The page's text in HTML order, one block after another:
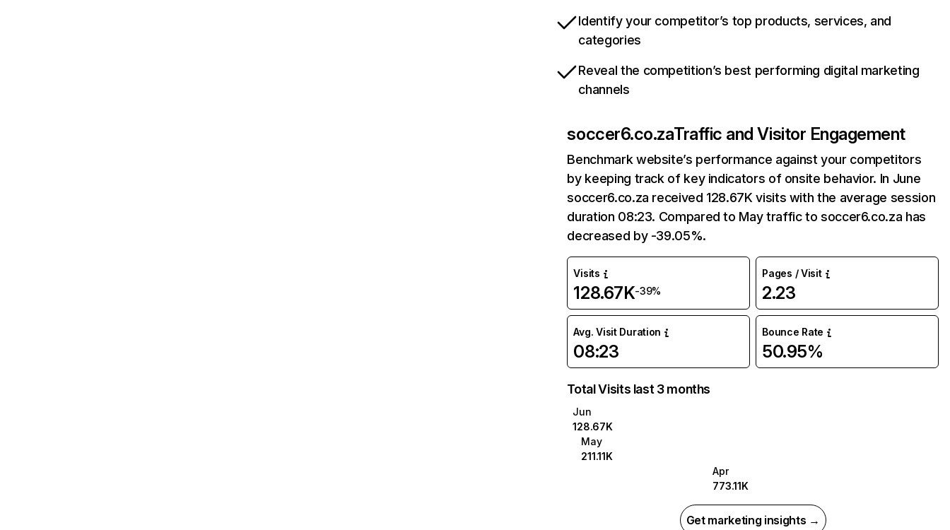
Identify your competitor’s top products, services, and
categories
Reveal the competition’s best performing digital marketing
channels
soccer6.co.zaTraffic and Visitor Engagement
Benchmark website’s performance against your competitors
by keeping track of key indicators of onsite behavior. In June
soccer6.co.za received 128.67K visits with the average session
duration 08:23. Compared to May traffic to soccer6.co.za has
decreased by -39.05%.
Visits
128.67K-39%
Pages / Visit
2.23
Avg. Visit Duration
08:23
Bounce Rate
50.95%
Total Visits last 3 months
Jun
128.67K
May
211.11K
Apr
773.11K
Get marketing insights →